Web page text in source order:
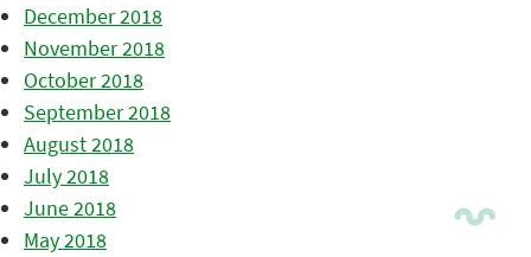
December 2018
November 2018
October 2018
September 2018
August 2018
July 2018
June 2018
May 2018